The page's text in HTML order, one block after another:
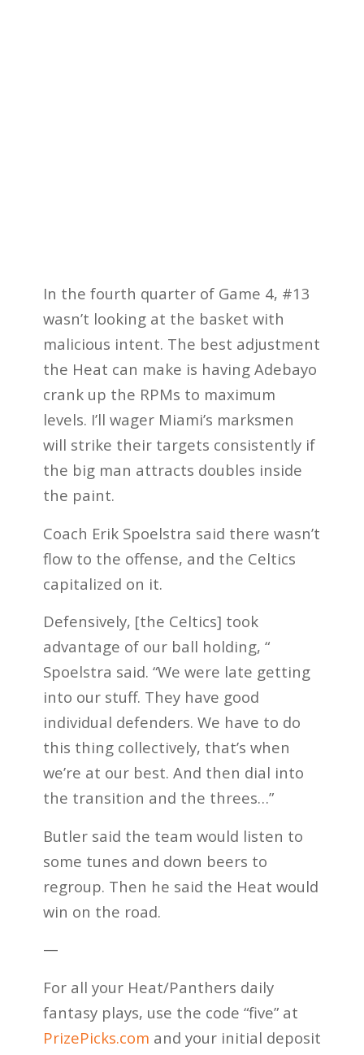
In the fourth quarter of Game 4, #13
wasn’t looking at the basket with
malicious intent. The best adjustment
the Heat can make is having Adebayo
crank up the RPMs to maximum
levels. I’ll wager Miami’s marksmen
will strike their targets consistently if
the big man attracts doubles inside
the paint.
Coach Erik Spoelstra said there wasn’t
flow to the offense, and the Celtics
capitalized on it.
Defensively, [the Celtics] took
advantage of our ball holding, “
Spoelstra said. “We were late getting
into our stuff. They have good
individual defenders. We have to do
this thing collectively, that’s when
we’re at our best. And then dial into
the transition and the threes…”
Butler said the team would listen to
some tunes and down beers to
regroup. Then he said the Heat would
win on the road.
—
For all your Heat/Panthers daily
fantasy plays, use the code “five” at
PrizePicks.com and your initial deposit